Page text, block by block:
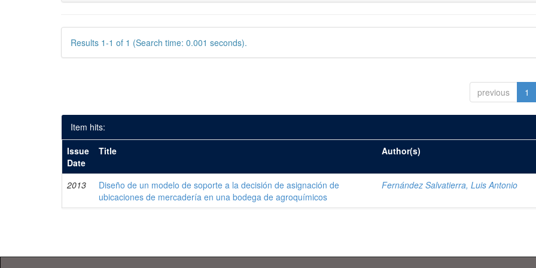
Results 1-1 of 1 (Search time: 0.001 seconds).
previous 1
Item hits:
Issue
Date
Title Author(s)
2013
Diseño de un modelo de soporte a la decisión de asignación de
ubicaciones de mercadería en una bodega de agroquímicos
Fernández Salvatierra, Luis Antonio